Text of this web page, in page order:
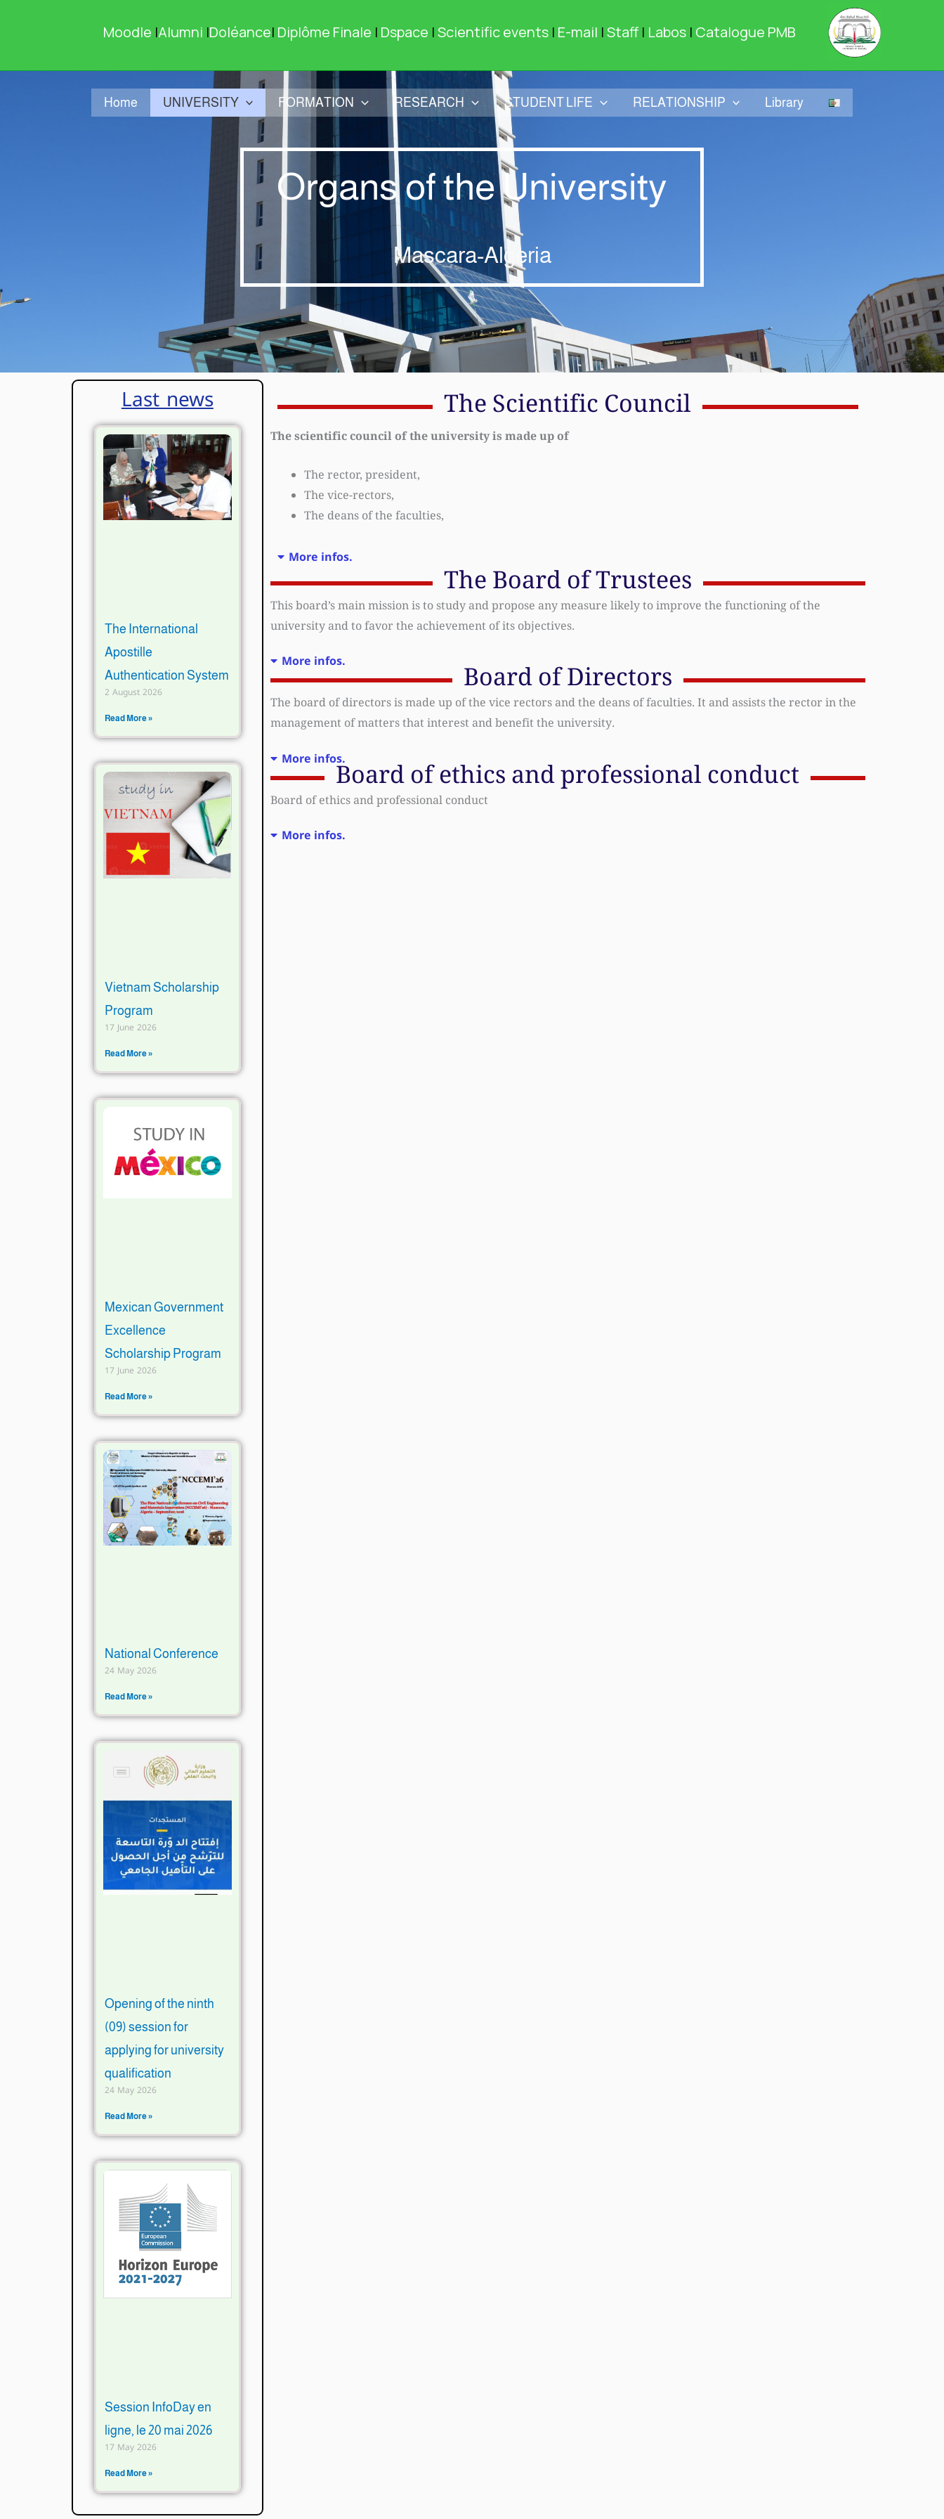
Moodle |Alumni |Doléance| Diplôme Finale | Dspace |Scientific events | E-mail |Staff | Labos | Catalogue PMB
Home UNIVERSITY FORMATION RESEARCH STUDENT LIFE RELATIONSHIP Library
Organs of the University
Mascara-Algeria
Last news
The International
Apostille
Authentication System
2 August 2026
Read More »
Vietnam Scholarship
Program
17 June 2026
Read More »
Mexican Government
Excellence
Scholarship Program
17 June 2026
Read More »
National Conference
24 May 2026
Read More »
Opening of the ninth
(09) session for
applying for university
qualification
24 May 2026
Read More »
Session InfoDay en
ligne, le 20 mai 2026
17 May 2026
Read More »
The Scientific Council
The scientific council of the university is made up of
The rector, president,
The vice-rectors,
The deans of the faculties,
More infos.
The Board of Trustees
This board’s main mission is to study and propose any measure likely to improve the functioning of the
university and to favor the achievement of its objectives.
More infos. Board of Directors
The board of directors is made up of the vice rectors and the deans of faculties. It and assists the rector in the
management of matters that interest and benefit the university.
More infos.Board of ethics and professional conduct
Board of ethics and professional conduct
More infos.